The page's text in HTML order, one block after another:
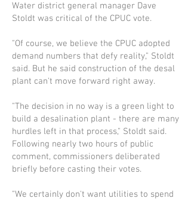
Water district general manager Dave
Stoldt was critical of the CPUC vote.
"Of course, we believe the CPUC adopted
demand numbers that defy reality," Stoldt
said. But he said construction of the desal
plant can't move forward right away.
"The decision in no way is a green light to
build a desalination plant - there are many
hurdles left in that process," Stoldt said.
Following nearly two hours of pub­lic
comment, commissioners deliberated
briefly before casting their votes.
"We certainly don't want utilities to spend